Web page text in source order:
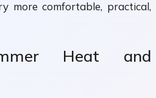
more comfortable, practical,
Heat and